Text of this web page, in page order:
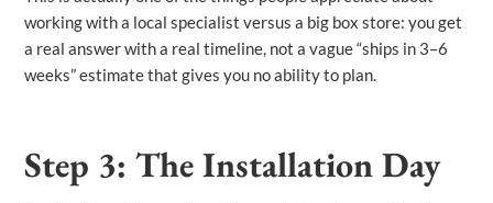
working with a local specialist versus a big box store: you get
a real answer with a real timeline, not a vague “ships in 3–6
weeks” estimate that gives you no ability to plan.
Step 3: The Installation Day